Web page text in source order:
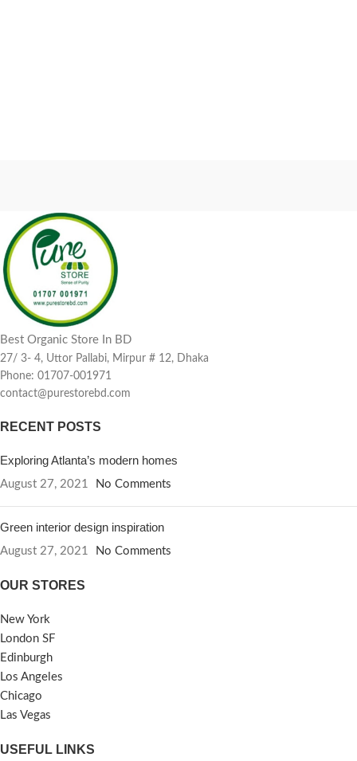
Best Organic Store In BD
27/ 3- 4, Uttor Pallabi, Mirpur # 12, Dhaka
Phone: 01707-001971
contact@purestorebd.com
RECENT POSTS
Exploring Atlanta’s modern homes
August 27, 2021 No Comments
Green interior design inspiration
August 27, 2021 No Comments
OUR STORES
New York
London SF
Edinburgh
Los Angeles
Chicago
Las Vegas
USEFUL LINKS